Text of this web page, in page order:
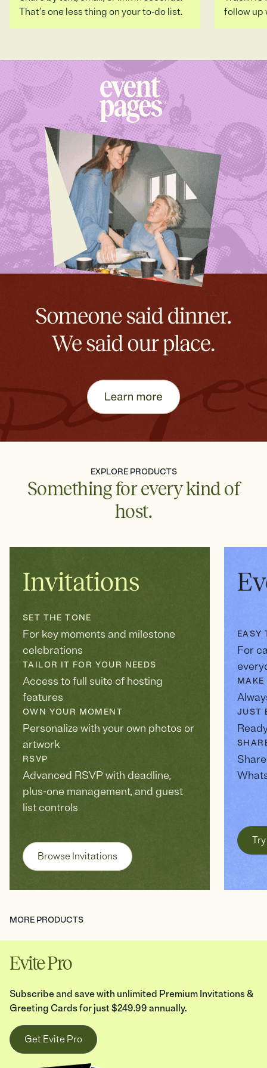
That’s one less thing on your to-do list.
follow up
EXPLORE PRODUCTS
Something for every kind of
host.
Invitations
SET THE TONE
For key moments and milestone
celebrations
TAILOR IT FOR YOUR NEEDS
Access to full suite of hosting
features
OWN YOUR MOMENT
Personalize with your own photos or
artwork
RSVP
Advanced RSVP with deadline,
plus-one management, and guest
list controls
Browse Invitations
EASY
For
JUST
MORE PRODUCTS
Evite Pro
Subscribe and save with unlimited Premium Invitations &
Greeting Cards for just $249.99 annually.
Get Evite Pro